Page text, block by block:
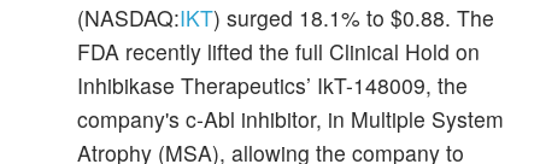
(NASDAQ:IKT) surged 18.1% to $0.88. The
FDA recently lifted the full Clinical Hold on
Inhibikase Therapeutics’ IkT-148009, the
company's c-Abl inhibitor, in Multiple System
Atrophy (MSA), allowing the company to